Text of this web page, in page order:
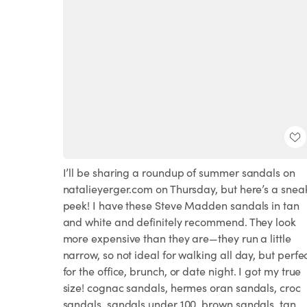
I’ll be sharing a roundup of summer sandals on
natalieyerger.com on Thursday, but here’s a
peek! I have these Steve Madden sandals in tan
and white and definitely recommend. They look
more expensive than they are—they run a little
narrow, so not ideal for walking all day, but
for the office, brunch, or date night. I got my true
size! cognac sandals, hermes oran sandals, croc
sandals, sandals under 100, brown sandals, tan